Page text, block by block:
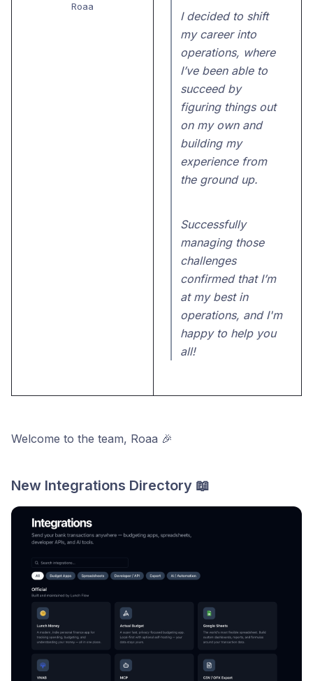
Roaa
I decided to shift
my career into
operations, where
I’ve been able to
succeed by
figuring things out
on my own and
building my
experience from
the ground up.
Successfully
managing those
challenges
confirmed that I’m
at my best in
operations, and I'm
happy to help you
all!
Welcome to the team, Roaa 🎉
New Integrations Directory 📖